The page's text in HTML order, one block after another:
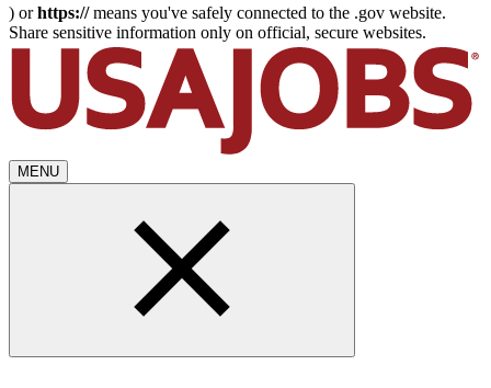
) orhttps://means you've safely connected to the .gov website.
Share sensitive information only on official, secure websites.
MENU